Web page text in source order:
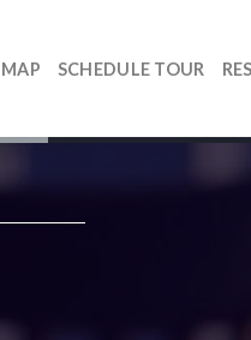
MAP SCHEDULE TOUR